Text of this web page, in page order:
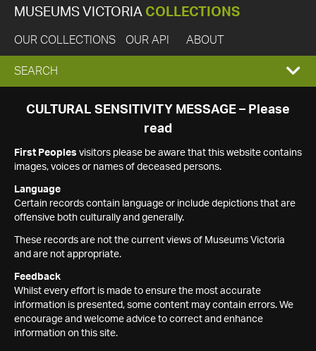
MUSEUMS VICTORIA COLLECTIONS
OUR COLLECTIONS OUR API ABOUT
EXPAND
SEARCH
SEARCH
CULTURAL SENSITIVITY MESSAGE – Please
read
First Peoples visitors please be aware that this website contains
images, voices or names of deceased persons.
Language
Certain records contain language or include depictions that are
offensive both culturally and generally.
These records are not the current views of Museums Victoria
and are not appropriate.
Feedback
Whilst every effort is made to ensure the most accurate
information is presented, some content may contain errors. We
encourage and welcome advice to correct and enhance
information on this site.